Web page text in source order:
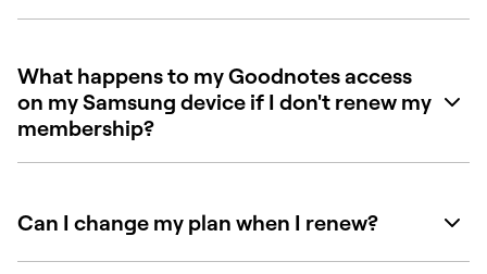
What happens to my Goodnotes access
on my Samsung device if I don't renew my
membership?
Can I change my plan when I renew?